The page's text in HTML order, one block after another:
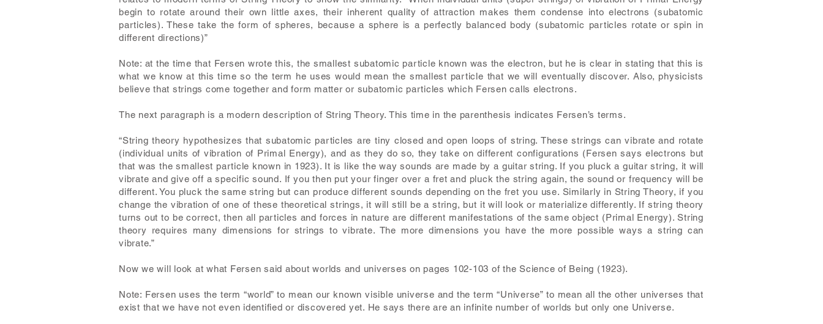
begin to rotate around their own little axes, their inherent quality of attraction makes them condense into electrons (subatomic
particles). These take the form of spheres, because a sphere is a perfectly balanced body (subatomic particles rotate or spin in
different directions)”
Note: at the time that Fersen wrote this, the smallest subatomic particle known was the electron, but he is clear in stating that this is
what we know at this time so the term he uses would mean the smallest particle that we will eventually discover. Also, physicists
believe that strings come together and form matter or subatomic particles which Fersen calls electrons.
The next paragraph is a modern description of String Theory. This time in the parenthesis indicates Fersen’s terms.
“String theory hypothesizes that subatomic particles are tiny closed and open loops of string. These strings can vibrate and rotate
(individual units of vibration of Primal Energy), and as they do so, they take on different configurations (Fersen says electrons but
that was the smallest particle known in 1923). It is like the way sounds are made by a guitar string. If you pluck a guitar string, it will
vibrate and give off a specific sound. If you then put your finger over a fret and pluck the string again, the sound or frequency will be
different. You pluck the same string but can produce different sounds depending on the fret you use. Similarly in String Theory, if you
change the vibration of one of these theoretical strings, it will still be a string, but it will look or materialize differently. If string theory
turns out to be correct, then all particles and forces in nature are different manifestations of the same object (Primal Energy). String
theory requires many dimensions for strings to vibrate. The more dimensions you have the more possible ways a string can
vibrate.”
Now we will look at what Fersen said about worlds and universes on pages 102-103 of the Science of Being (1923).
Note: Fersen uses the term “world” to mean our known visible universe and the term “Universe” to mean all the other universes that
exist that we have not even identified or discovered yet. He says there are an infinite number of worlds but only one Universe.